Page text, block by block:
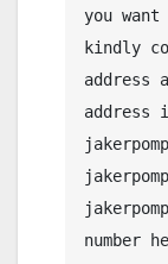
you
kindly
address
address
number